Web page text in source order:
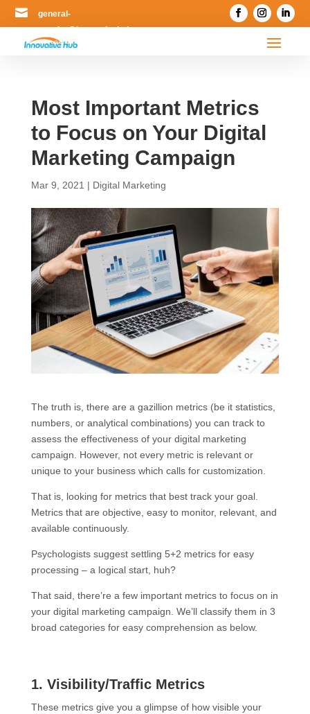

general-
enquiry@innovativehub.com.my
Most Important Metrics
to Focus on Your Digital
Marketing Campaign
Mar 9, 2021 | Digital Marketing
The truth is, there are a gazillion metrics (be it statistics,
numbers, or analytical combinations) you can track to
assess the effectiveness of your digital marketing
campaign. However, not every metric is relevant or
unique to your business which calls for customization.
That is, looking for metrics that best track your goal.
Metrics that are objective, easy to monitor, relevant, and
available continuously.
Psychologists suggest settling 5+2 metrics for easy
processing – a logical start, huh?
That said, there’re a few important metrics to focus on in
your digital marketing campaign. We’ll classify them in 3
broad categories for easy comprehension as below.
1. Visibility/Traffic Metrics
These metrics give you a glimpse of how visible your